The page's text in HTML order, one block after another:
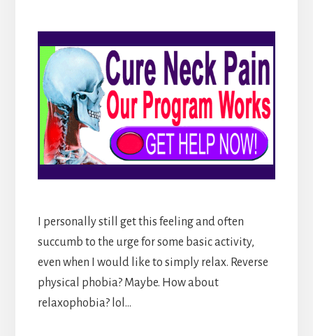
I personally still get this feeling and often
succumb to the urge for some basic activity,
even when I would like to simply relax. Reverse
physical phobia? Maybe. How about
relaxophobia? lol…